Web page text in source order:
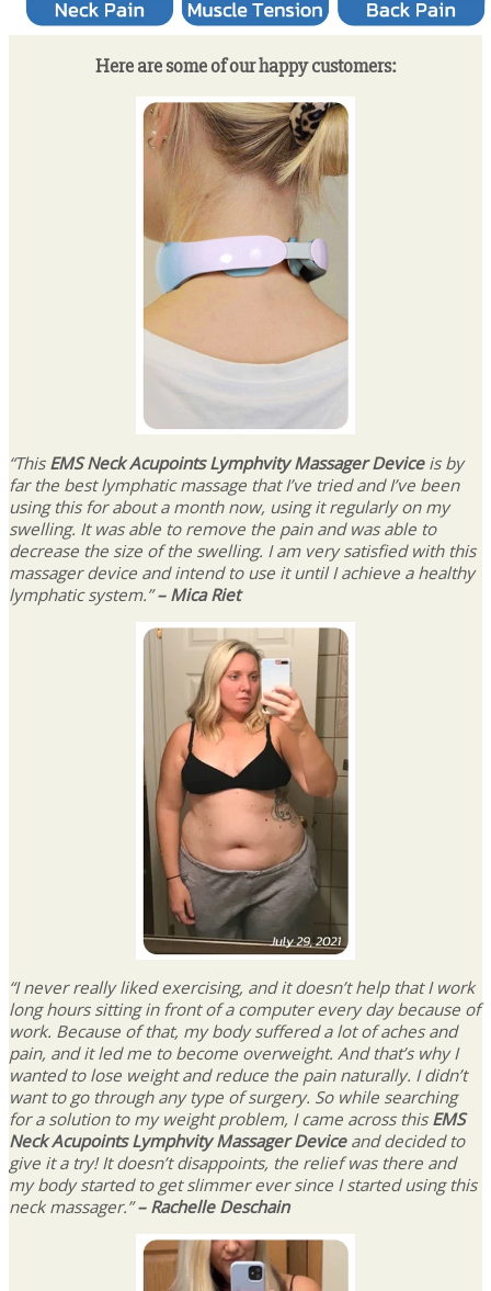
Here are some of our happy customers:
“This EMS Neck Acupoints Lymphvity Massager Device is by
far the best lymphatic massage that I’ve tried and I’ve been
using this for about a month now, using it regularly on my
swelling. It was able to remove the pain and was able to
decrease the size of the swelling. I am very satisfied with this
massager device and intend to use it until I achieve a healthy
lymphatic system.”– Mica Riet
“I never really liked exercising, and it doesn’t help that I work
long hours sitting in front of a computer every day because of
work. Because of that, my body suffered a lot of aches and
pain, and it led me to become overweight. And that’s why I
wanted to lose weight and reduce the pain naturally. I didn’t
want to go through any type of surgery. So while searching
for a solution to my weight problem, I came across this EMS
Neck Acupoints Lymphvity Massager Deviceand decided to
give it a try! It doesn’t disappoints, the relief was there and
my body started to get slimmer ever since I started using this
neck massager.”– Rachelle Deschain